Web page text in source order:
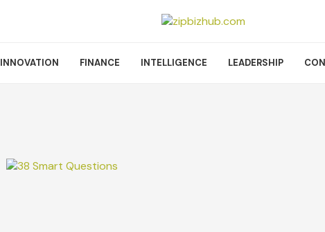
INNOVATION FINANCE INTELLIGENCE LEADERSHIP